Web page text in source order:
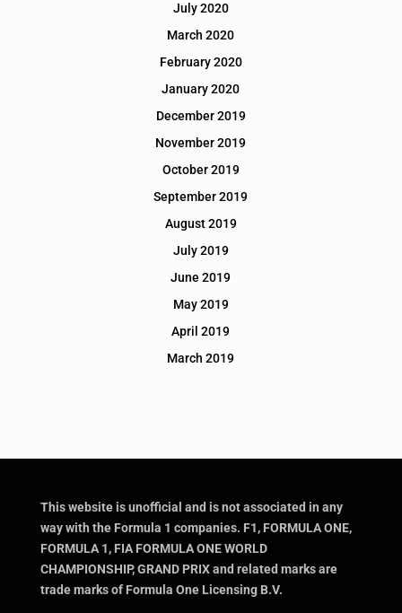
July 2020
March 2020
February 2020
January 2020
December 2019
November 2019
October 2019
September 2019
August 2019
July 2019
June 2019
May 2019
April 2019
March 2019
This website is unofficial and is not associated in any
way with the Formula 1 companies. F1, FORMULA ONE,
FORMULA 1, FIA FORMULA ONE WORLD
CHAMPIONSHIP, GRAND PRIX and related marks are
trade marks of Formula One Licensing B.V.